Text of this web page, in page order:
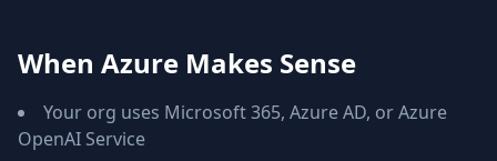
When Azure Makes Sense
Your org uses Microsoft 365, Azure AD, or Azure
OpenAI Service